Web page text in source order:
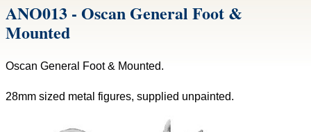
ANO013 - Oscan General Foot &
Mounted
Oscan General Foot & Mounted.
28mm sized metal figures, supplied unpainted.